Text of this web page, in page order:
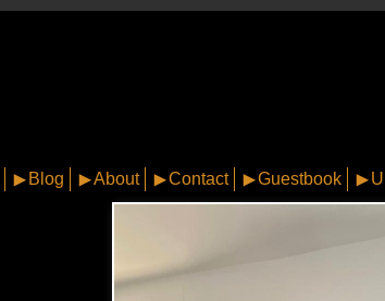
Blog About Contact Guestbook